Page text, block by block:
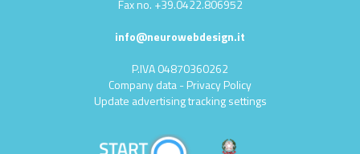
Fax no. +39.0422.806952
info@neurowebdesign.it
P.IVA 04870360262
Company data-Privacy Policy
Update advertising tracking settings